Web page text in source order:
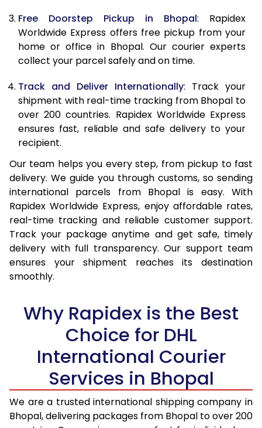
11.5 Kg
11,081
12,173
12.0 Kg
11,550
12.5 Kg
12,019
13,040
13.0 Kg
12,488
13,473
13.5 Kg
12,957
13,907
14.5 Kg
13,894
14,773
15.0 Kg
14,365
15,207
15.5 Kg
14,737
15,544
16.0 Kg
15,203
15,974
16.5 Kg
17.5 Kg
16,601
17,264
18.0 Kg
17,067
18.5 Kg
17,533
18,125
19.0 Kg
17,998
19.5 Kg
18,464
18,986
Free Doorstep Pickup in Bhopal: Rapidex
Worldwide Express offers free pickup from your
home or office in Bhopal. Our courier experts
collect your parcel safely and on time.
Track and Deliver Internationally: Track your
shipment with real-time tracking from Bhopal to
over 200 countries. Rapidex Worldwide Express
ensures fast, reliable and safe delivery to your
recipient.
Our team helps you every step, from pickup to fast
delivery. We guide you through customs, so sending
international parcels from Bhopal is easy. With
Rapidex Worldwide Express, enjoy affordable rates,
real-time tracking and reliable customer support.
Track your package anytime and get safe, timely
delivery with full transparency. Our support team
ensures your shipment reaches its destination
smoothly.
Why Rapidex is the Best
Choice for DHL
International Courier
Services in Bhopal
We are a trusted international shipping company in
Bhopal, delivering packages from Bhopal to over 200